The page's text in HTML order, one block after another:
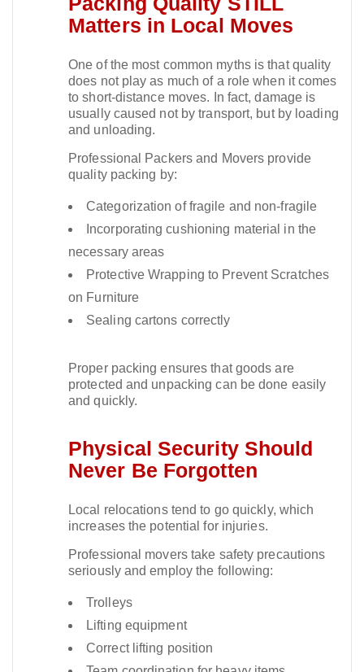
Matters in Local Moves
One of the most common myths is that quality
does not play as much of a role when it comes
to short-distance moves. In fact, damage is
usually caused not by transport, but by loading
and unloading.​
Professional Packers and Movers provide
quality packing by:
Categorization of fragile and non-fragile
Incorporating cushioning material in the
necessary areas
Protective Wrapping to Prevent Scratches
on Furniture
Sealing cartons correctly
Proper packing ensures that goods are
protected and unpacking can be done easily
and quickly.​
Physical Security Should
Never Be Forgotten
Local relocations tend to go quickly, which
increases the potential for injuries.​
Professional movers take safety precautions
seriously and employ the following:
Trolleys
Lifting equipment
Correct lifting position